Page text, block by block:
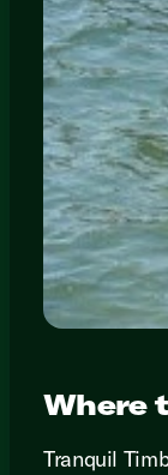
Where
Tranquil